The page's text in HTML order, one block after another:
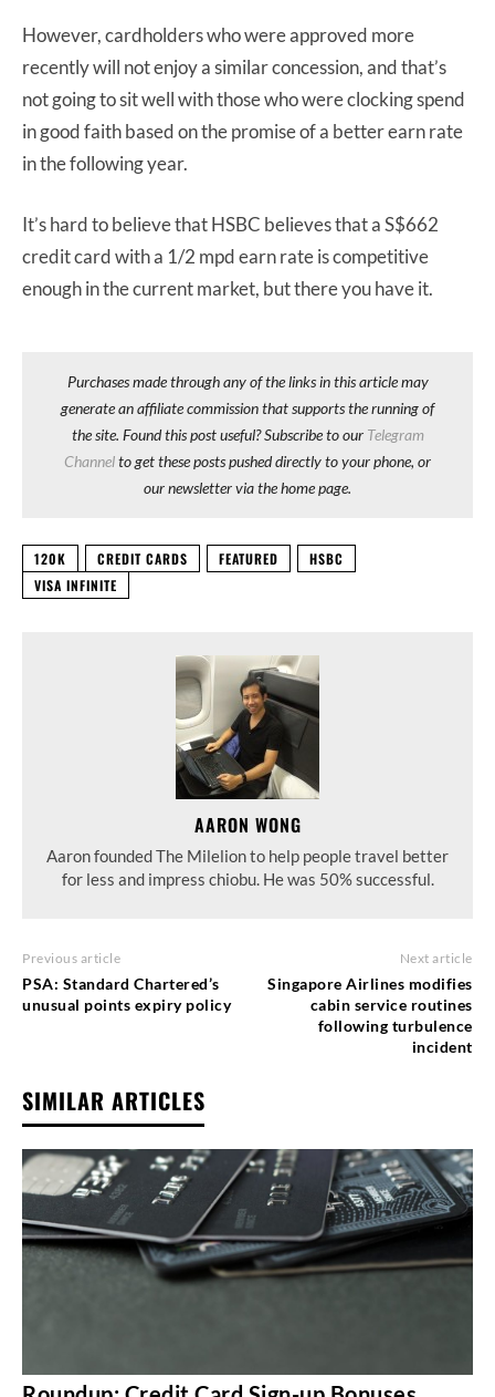
However, cardholders who were approved more
recently will not enjoy a similar concession, and that’s
not going to sit well with those who were clocking spend
in good faith based on the promise of a better earn rate
in the following year.
It’s hard to believe that HSBC believes that a S$662
credit card with a 1/2 mpd earn rate is competitive
enough in the current market, but there you have it.
Purchases made through any of the links in this article may
generate an affiliate commission that supports the running of
the site. Found this post useful? Subscribe to our Telegram
Channelto get these posts pushed directly to your phone, or
our newsletter via the home page.
120K CREDIT CARDS FEATURED
HSBC
VISA INFINITE
AARON WONG
Aaron founded The Milelion to help people travel better
for less and impress chiobu. He was 50% successful.
Previous article
PSA: Standard Chartered’s
unusual points expiry policy
Next article
Singapore Airlines modifies
cabin service routines
following turbulence
incident
SIMILAR ARTICLES